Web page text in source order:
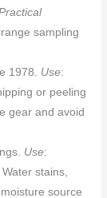
sampling
1978. Use:
or peeling
gear and avoid
Use:
Water stains,
source